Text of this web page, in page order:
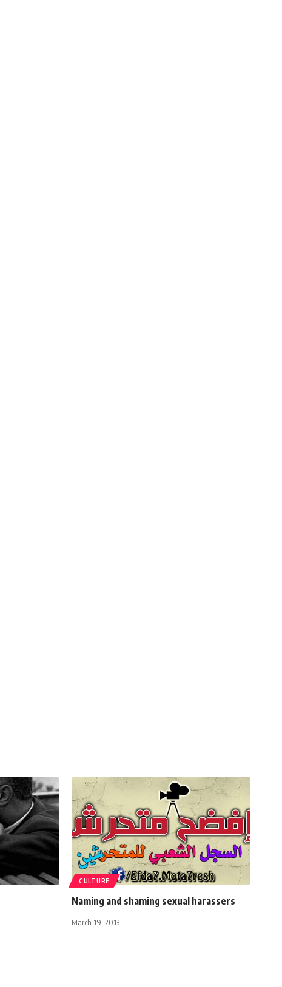
CULTURE
Naming and shaming sexual harassers
March 19, 2013